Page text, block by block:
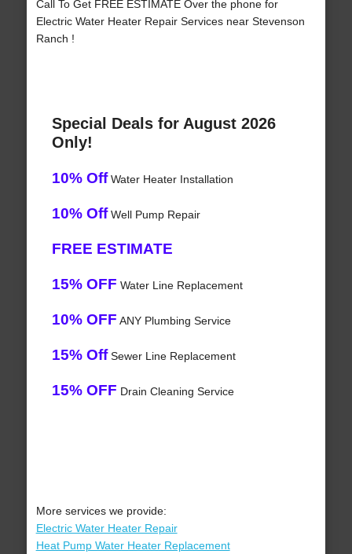
Call To Get FREE ESTIMATE Over the phone for
Electric Water Heater Repair Services near Stevenson
Ranch !
Special Deals for August 2026
Only!
10% OffWater Heater Installation
10% OffWell Pump Repair
FREE ESTIMATE
15% OFF Water Line Replacement
10% OFF ANY Plumbing Service
15% OffSewer Line Replacement
15% OFF Drain Cleaning Service
More services we provide:
Electric Water Heater Repair
Heat Pump Water Heater Replacement